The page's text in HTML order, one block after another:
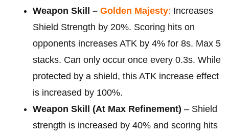
Weapon Skill – Golden Majesty: Increases
Shield Strength by 20%. Scoring hits on
opponents increases ATK by 4% for 8s. Max 5
stacks. Can only occur once every 0.3s. While
protected by a shield, this ATK increase effect
is increased by 100%.
Weapon Skill (At Max Refinement) – Shield
strength is increased by 40% and scoring hits